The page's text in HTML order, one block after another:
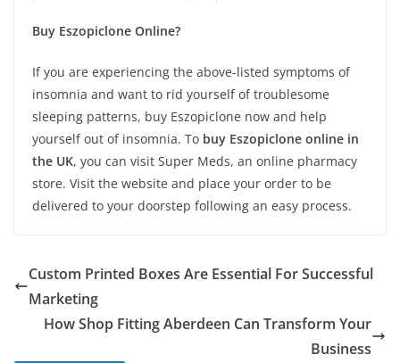
Buy Eszopiclone Online?
If you are experiencing the above-listed symptoms of
insomnia and want to rid yourself of troublesome
sleeping patterns, buy Eszopiclone now and help
yourself out of insomnia. To buy Eszopiclone online in
the UK, you can visit Super Meds, an online pharmacy
store. Visit the website and place your order to be
delivered to your doorstep following an easy process.
Custom Printed Boxes Are Essential For Successful
Marketing
How Shop Fitting Aberdeen Can Transform Your
Business